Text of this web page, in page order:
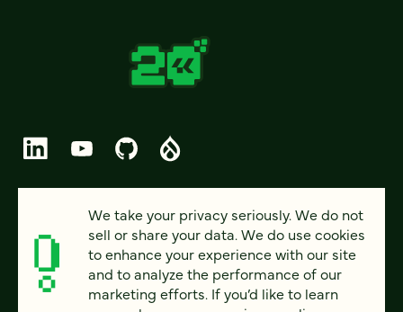
PRIVACY
ACCESSIBILITY
We take your privacy seriously. We do not
sell or share your data. We do use cookies
to enhance your experience with our site
and to analyze the performance of our
marketing efforts. If you’d like to learn